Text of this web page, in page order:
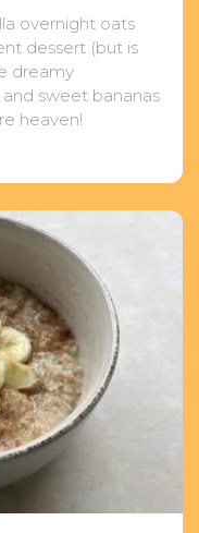
overnight oats
dessert (but is
dreamy
sweet bananas
heaven!